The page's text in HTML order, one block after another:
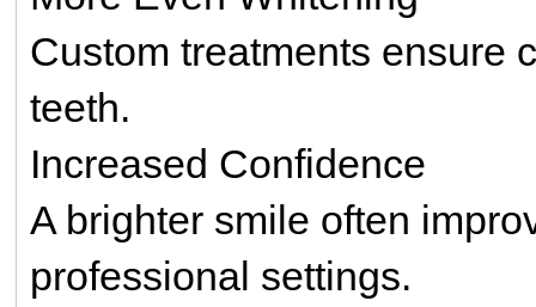
Custom treatments ensure
teeth.
Increased Confidence
A brighter smile often
professional settings.